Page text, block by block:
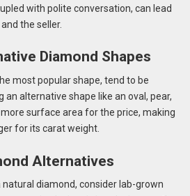
with polite conversation, can lead
the seller.
Diamond Shapes
most popular shape, tend to be
an alternative shape like an oval, pear,
surface area for the price, making
for its carat weight.
Alternatives
natural diamond, consider lab-grown